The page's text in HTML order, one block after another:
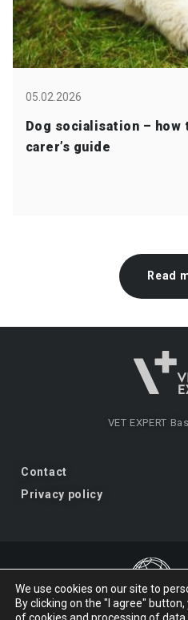
05.02.2026
Dog socialisation –
carer’s guide
Read
VET EXPERT
Contact
Privacy policy
VET EXPERT a
We use cookies on our site to
By clicking on the "I agree"